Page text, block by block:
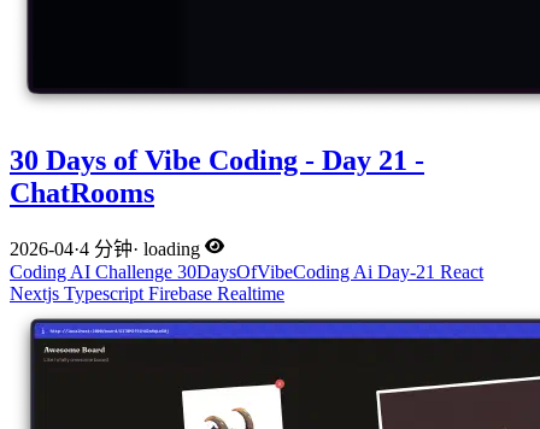
30 Days of Vibe Coding - Day 21 -
ChatRooms
2026-04·4 分钟· loading
CodingAI Challenge 30DaysOfVibeCodingAi Day-21 React
Nextjs TypescriptFirebase Realtime